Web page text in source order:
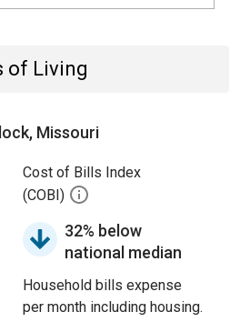
of Living
Missouri
Cost of Bills Index
(COBI)
32% below
national median
Household bills expense
per month including housing.